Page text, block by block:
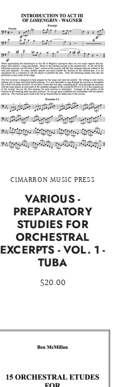
CIMARRON MUSIC PRESS
VARIOUS -
PREPARATORY
STUDIES FOR
ORCHESTRAL
EXCERPTS - VOL. 1 -
TUBA
$20.00